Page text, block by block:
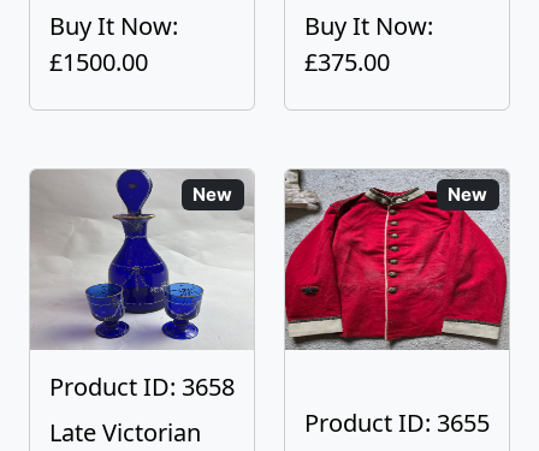
Buy It Now:
£1500.00
Buy It Now:
£375.00
New
Product ID: 3658
Late Victorian
New
Product ID: 3655